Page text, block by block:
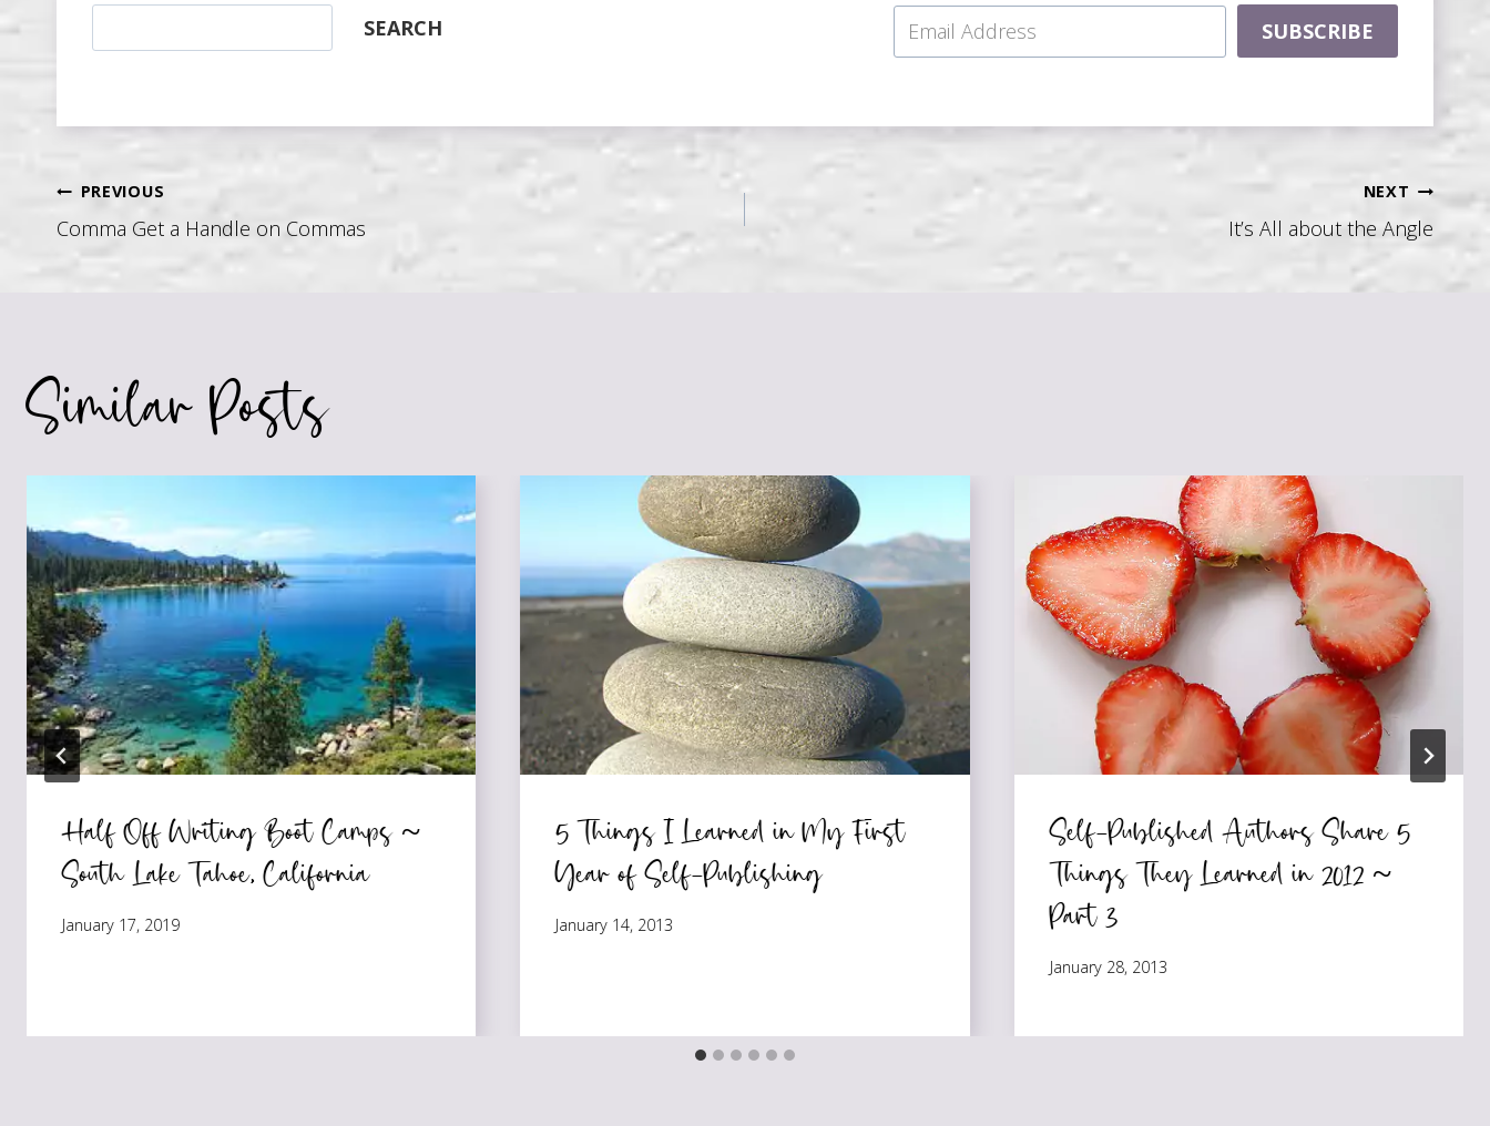
SEARCH SUBSCRIBE
Post
PREVIOUS
Comma Get a Handle on Commas
NEXT
It’s All about the Angle
Similar Posts
Half Off Writing Boot Camps ~
South Lake Tahoe, California
January 17, 2019
5 Things I Learned in My First
Year of Self-Publishing
January 14, 2013
Self-Published Authors Share 5
Things They Learned in 2012 ~
Part 3
January 28, 2013